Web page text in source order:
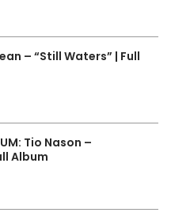
– “Still Waters” | Full
Tio Nason –
Album